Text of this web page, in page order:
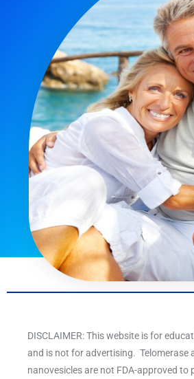
DISCLAIMER: This website is for
and is not for advertising. Telomerase
nanovesicles are not FDA-approved to